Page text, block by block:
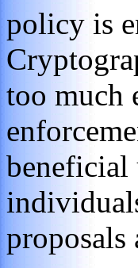
policy is
too much
beneficial
proposals